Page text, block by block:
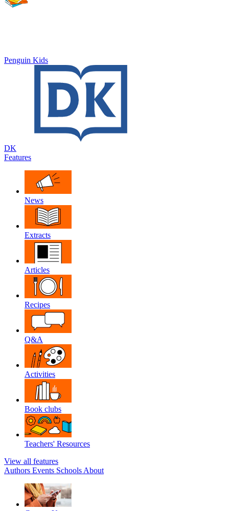
Penguin Kids
DK
Features
News
Extracts
Articles
Recipes
Q&A
Activities
Book clubs
Teachers' Resources
View all features
Authors Events Schools About